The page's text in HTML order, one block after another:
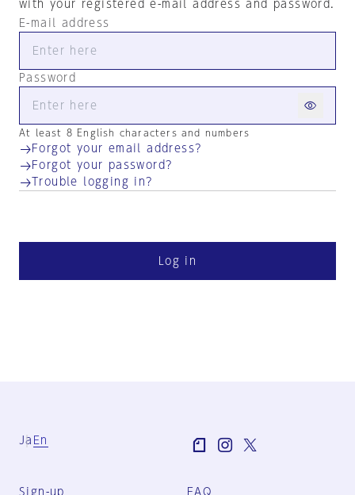
with your registered e-mail address and password.
E-mail address
Password
At least 8 English characters and numbers
Forgot your email address?
Forgot your password?
Trouble logging in?
Log in
Ja En
Sign-up FAQ